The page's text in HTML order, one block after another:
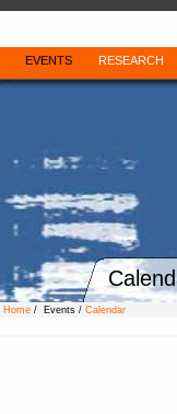
EVENTS RESEARCH
Home / Events / Calendar